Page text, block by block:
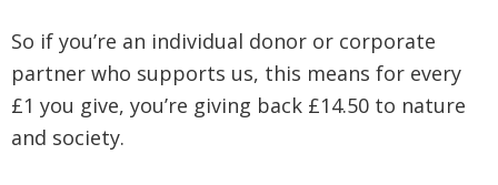
So if you’re an individual donor or corporate
partner who supports us, this means for every
£1 you give, you’re giving back £14.50 to nature
and society.